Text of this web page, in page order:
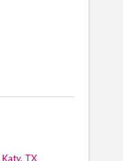
Katy, TX